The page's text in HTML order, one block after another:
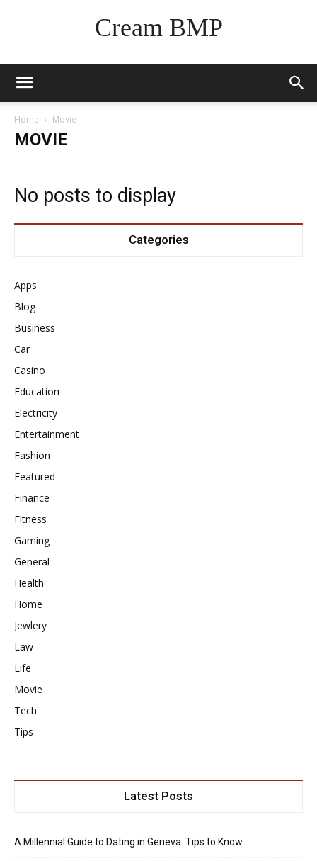
Cream BMP
Home Movie
MOVIE
No posts to display
Categories
Apps
Blog
Business
Car
Casino
Education
Electricity
Entertainment
Fashion
Featured
Finance
Fitness
Gaming
General
Health
Home
Jewlery
Law
Life
Movie
Tech
Tips
Latest Posts
A Millennial Guide to Dating in Geneva: Tips to Know